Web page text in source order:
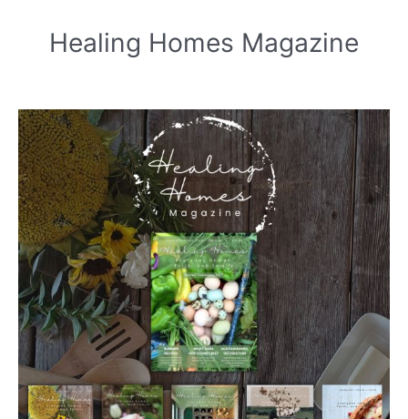
Healing Homes Magazine